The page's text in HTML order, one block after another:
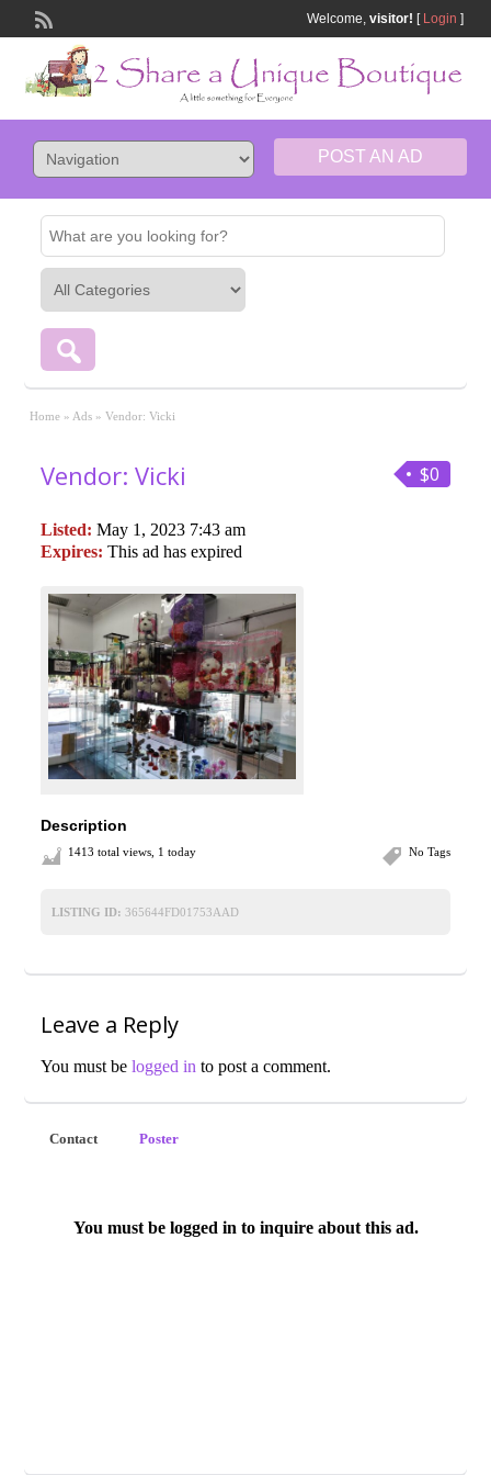
Welcome, visitor! [ Login ]
POST AN AD
Home » Ads » Vendor: Vicki
$0
Vendor: Vicki
Listed: May 1, 2023 7:43 am
Expires: This ad has expired
Description
No Tags
1413 total views, 1 today
LISTING ID: 365644FD01753AAD
Leave a Reply
You must belogged in to post a comment.
Contact Poster
You must be logged in to inquire about this ad.